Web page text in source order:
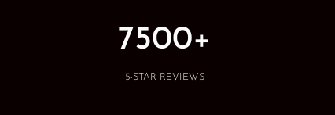
7500+
5-STAR REVIEWS